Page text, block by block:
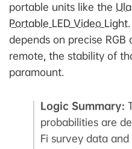
portable units like the
Portable LED Video Light
depends on precise
remote, the stability of
paramount.
Logic Summary:
probabilities are
Fi survey data